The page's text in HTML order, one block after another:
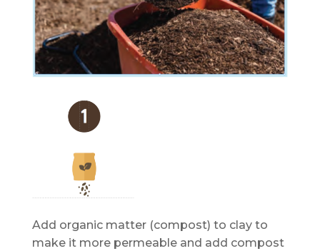
Add organic matter (compost) to clay to
make it more permeable and add compost